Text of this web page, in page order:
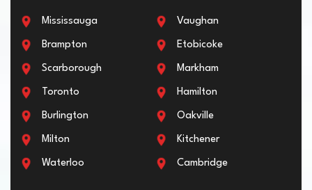
Mississauga Vaughan
Brampton Etobicoke
Scarborough Markham
Toronto Hamilton
Burlington Oakville
Milton Kitchener
Waterloo Cambridge